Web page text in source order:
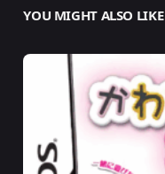
YOU MIGHT ALSO LIKE